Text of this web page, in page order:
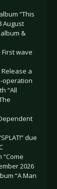
“This
August
&
First wave
Release a
operation
“All
due
“Come
2026
“A Man